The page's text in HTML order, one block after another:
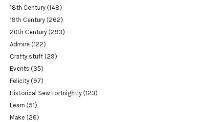
18th Century (148)
19th Century (262)
20th Century (293)
Admire (122)
Crafty stuff (29)
Events (35)
Felicity (97)
Historical Sew Fortnightly (123)
Learn (51)
Make (26)